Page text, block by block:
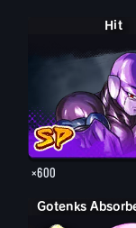
Hit
×600